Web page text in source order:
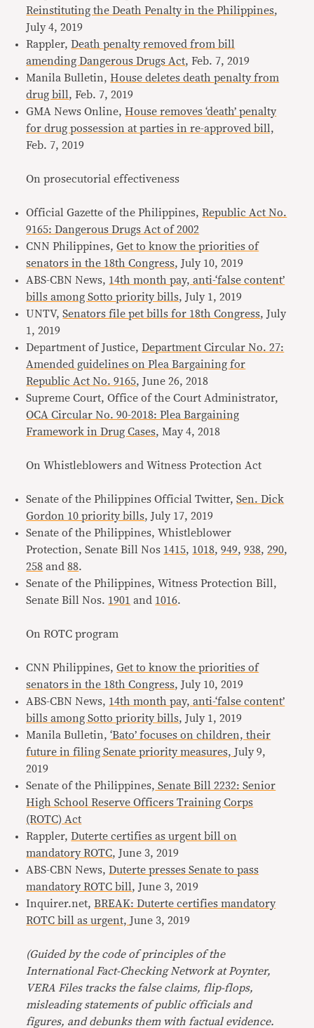
Reinstituting the Death Penalty in the Philippines,
July 4, 2019
Rappler,Death penalty removed from bill
amending Dangerous Drugs Act, Feb. 7, 2019
Manila Bulletin,House deletes death penalty from
drug bill , Feb. 7, 2019
GMA News Online,House removes ‘death’ penalty
for drug possession at parties in re-approved bill,
Feb. 7, 2019
On prosecutorial effectiveness
Official Gazette of the Philippines,Republic Act No.
9165: Dangerous Drugs Act of 2002
CNN Philippines,Get to know the priorities of
senators in the 18th Congress, July 10, 2019
ABS-CBN News, 14th month pay, anti-‘false content’
bills among Sotto priority bills, July 1, 2019
UNTV,Senators file pet bills for 18th Congress, July
1, 2019
Department of Justice,Department Circular No. 27:
Amended guidelines on Plea Bargaining for
Republic Act No. 9165, June 26, 2018
Supreme Court, Office of the Court Administrator,
OCA Circular No. 90-2018: Plea Bargaining
Framework in Drug Cases, May 4, 2018
On Whistleblowers and Witness Protection Act
Senate of the Philippines Official Twitter,Sen. Dick
Gordon 10 priority bills, July 17, 2019
Senate of the Philippines, Whistleblower
Protection, Senate Bill Nos 1415, 1018,949,938,290,
258 and88.
Senate of the Philippines, Witness Protection Bill,
Senate Bill Nos. 1901 and 1016.
On ROTC program
CNN Philippines,Get to know the priorities of
senators in the 18th Congress, July 10, 2019
ABS-CBN News, 14th month pay, anti-‘false content’
bills among Sotto priority bills, July 1, 2019
Manila Bulletin,‘Bato’ focuses on children, their
future in filing Senate priority measures,July 9,
2019
Senate of the Philippines, Senate Bill 2232: Senior
High School Reserve Officers Training Corps
(ROTC) Act
Rappler,Duterte certifies as urgent bill on
mandatory ROTC, June 3, 2019
ABS-CBN News,Duterte presses Senate to pass
mandatory ROTC bill , June 3, 2019
Inquirer.net,BREAK: Duterte certifies mandatory
ROTC bill as urgent,June 3, 2019
(Guided by the code of principles of the
International Fact-Checking Network at Poynter,
VERA Files tracks the false claims, flip-flops,
misleading statements of public officials and
figures, and debunks them with factual evidence.